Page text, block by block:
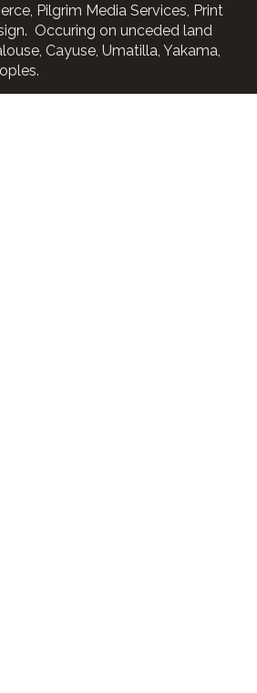
Pilgrim Media Services, Print
Occuring on unceded land
Cayuse, Umatilla, Yakama,